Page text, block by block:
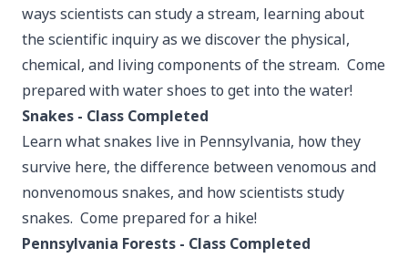
ways scientists can study a stream, learning about
the scientific inquiry as we discover the physical,
chemical, and living components of the stream. Come
prepared with water shoes to get into the water!
Snakes - Class Completed
Learn what snakes live in Pennsylvania, how they
survive here, the difference between venomous and
nonvenomous snakes, and how scientists study
snakes. Come prepared for a hike!
Pennsylvania Forests - Class Completed